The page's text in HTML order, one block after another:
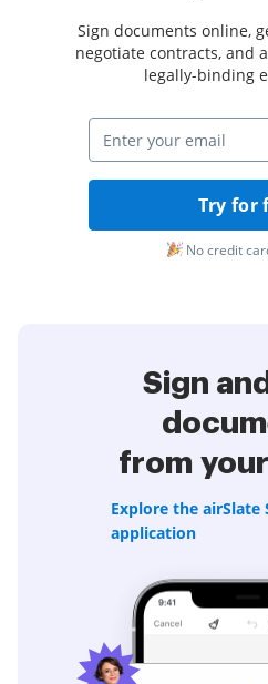
Sign documents online,
negotiate contracts, and
legally-binding
Try for
No credit
Sign
from
Explore the airSlate
application